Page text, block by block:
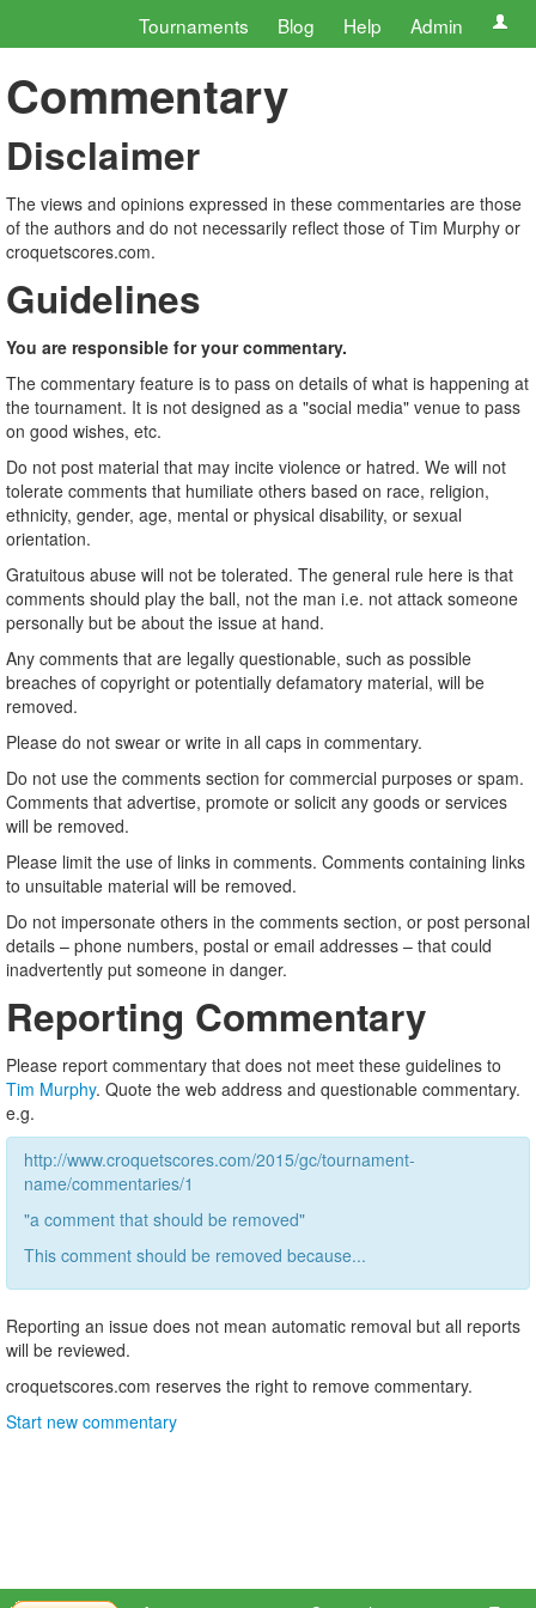
Tournaments Blog Help Admin
Commentary
Disclaimer
The views and opinions expressed in these commentaries are those
of the authors and do not necessarily reflect those of Tim Murphy or
croquetscores.com.
Guidelines
You are responsible for your commentary.
The commentary feature is to pass on details of what is happening at
the tournament. It is not designed as a "social media" venue to pass
on good wishes, etc.
Do not post material that may incite violence or hatred. We will not
tolerate comments that humiliate others based on race, religion,
ethnicity, gender, age, mental or physical disability, or sexual
orientation.
Gratuitous abuse will not be tolerated. The general rule here is that
comments should play the ball, not the man i.e. not attack someone
personally but be about the issue at hand.
Any comments that are legally questionable, such as possible
breaches of copyright or potentially defamatory material, will be
removed.
Please do not swear or write in all caps in commentary.
Do not use the comments section for commercial purposes or spam.
Comments that advertise, promote or solicit any goods or services
will be removed.
Please limit the use of links in comments. Comments containing links
to unsuitable material will be removed.
Do not impersonate others in the comments section, or post personal
details – phone numbers, postal or email addresses – that could
inadvertently put someone in danger.
Reporting Commentary
Please report commentary that does not meet these guidelines to
Tim Murphy. Quote the web address and questionable commentary.
e.g.
http://www.croquetscores.com/2015/gc/tournament-
name/commentaries/1
"a comment that should be removed"
This comment should be removed because...
Reporting an issue does not mean automatic removal but all reports
will be reviewed.
croquetscores.com reserves the right to remove commentary.
Start new commentary